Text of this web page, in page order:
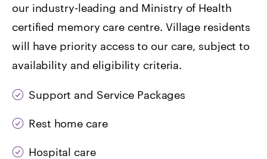
our industry-leading and Ministry of Health
certified memory care centre. Village residents
will have priority access to our care, subject to
availability and eligibility criteria.
Support and Service Packages
Rest home care
Hospital care